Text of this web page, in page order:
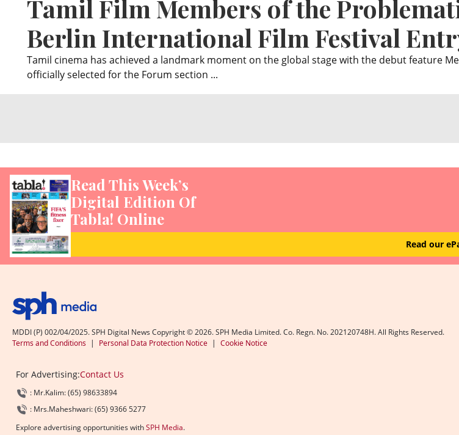
Tamil Film Members of the
Berlin International Film Festival
Tamil cinema has achieved a landmark moment on the global stage with the debut feature
officially selected for the Forum section ...
Read This Week’s
Digital Edition Of
Tabla! Online
Read our
MDDI (P) 002/04/2025. SPH Digital News Copyright ©2026. SPH Media Limited. Co. Regn. No. 202120748H. All Rights Reserved.
Terms and Conditions | Personal Data Protection Notice | Cookie Notice
For Advertising:Contact Us
: Mr.Kalim: (65) 98633894
: Mrs.Maheshwari: (65) 9366 5277
Explore advertising opportunities withSPH Media.